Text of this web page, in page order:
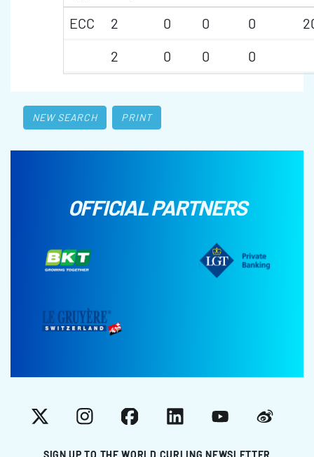
ECC
2 0 0 0
2
0 0 0
NEW SEARCH PRINT
OFFICIAL PARTNERS
SIGN UP TO THE WORLD CURLING NEWSLETTER
X InstagramFacebookLinkedInYouTubeWeibo